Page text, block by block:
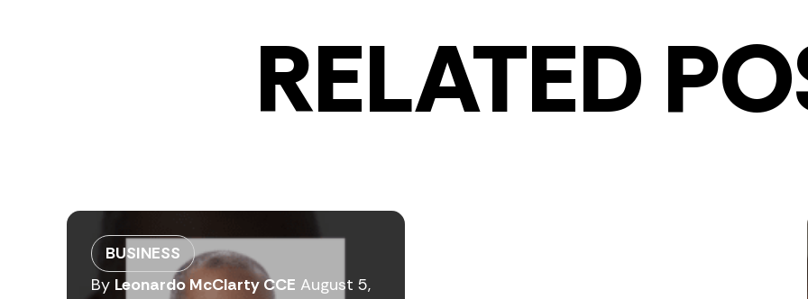
RELATED
BUSINESS
By Leonardo McClarty CCE August 5,